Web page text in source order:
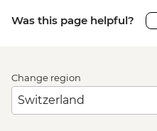
Was this page helpful?
Change region